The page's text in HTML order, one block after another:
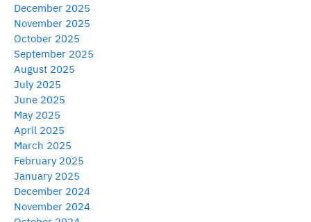
December 2025
November 2025
October 2025
September 2025
August 2025
July 2025
June 2025
May 2025
April 2025
March 2025
February 2025
January 2025
December 2024
November 2024